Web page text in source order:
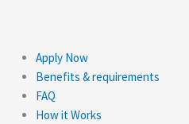
Apply Now
Benefits & requirements
FAQ
How it Works